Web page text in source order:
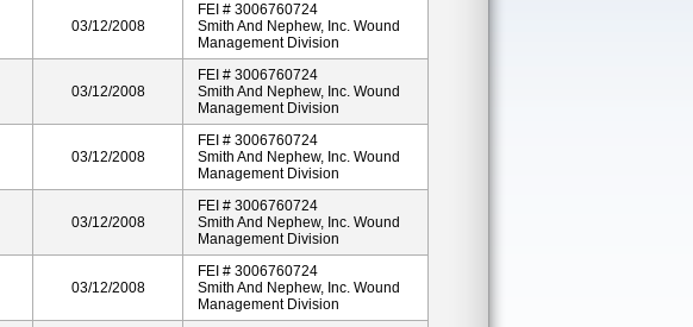
03/12/2008
FEI # 3006760724
Smith And Nephew, Inc. Wound
Management Division
03/12/2008
FEI # 3006760724
Smith And Nephew, Inc. Wound
Management Division
03/12/2008
FEI # 3006760724
Smith And Nephew, Inc. Wound
Management Division
03/12/2008
FEI # 3006760724
Smith And Nephew, Inc. Wound
Management Division
03/12/2008
FEI # 3006760724
Smith And Nephew, Inc. Wound
Management Division